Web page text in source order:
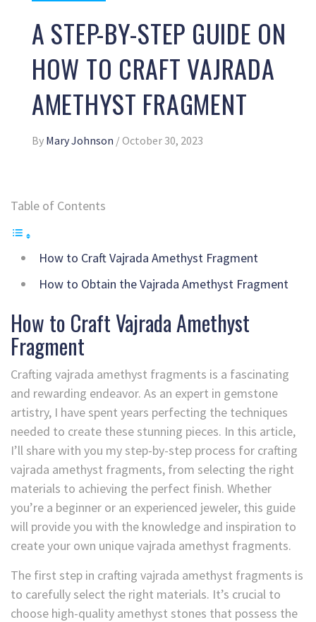
A STEP-BY-STEP GUIDE ON
HOW TO CRAFT VAJRADA
AMETHYST FRAGMENT
By Mary Johnson /October 30, 2023
Table of Contents
How to Craft Vajrada Amethyst Fragment
How to Obtain the Vajrada Amethyst Fragment
How to Craft Vajrada Amethyst
Fragment
Crafting vajrada amethyst fragments is a fascinating
and rewarding endeavor. As an expert in gemstone
artistry, I have spent years perfecting the techniques
needed to create these stunning pieces. In this article,
I’ll share with you my step-by-step process for crafting
vajrada amethyst fragments, from selecting the right
materials to achieving the perfect finish. Whether
you’re a beginner or an experienced jeweler, this guide
will provide you with the knowledge and inspiration to
create your own unique vajrada amethyst fragments.
The first step in crafting vajrada amethyst fragments is
to carefully select the right materials. It’s crucial to
choose high-quality amethyst stones that possess the